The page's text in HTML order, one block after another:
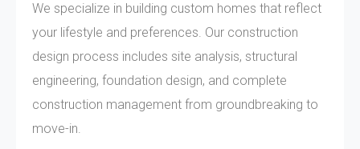
We specialize in building custom homes that reflect
your lifestyle and preferences. Our construction
design process includes site analysis, structural
engineering, foundation design, and complete
construction management from groundbreaking to
move-in.